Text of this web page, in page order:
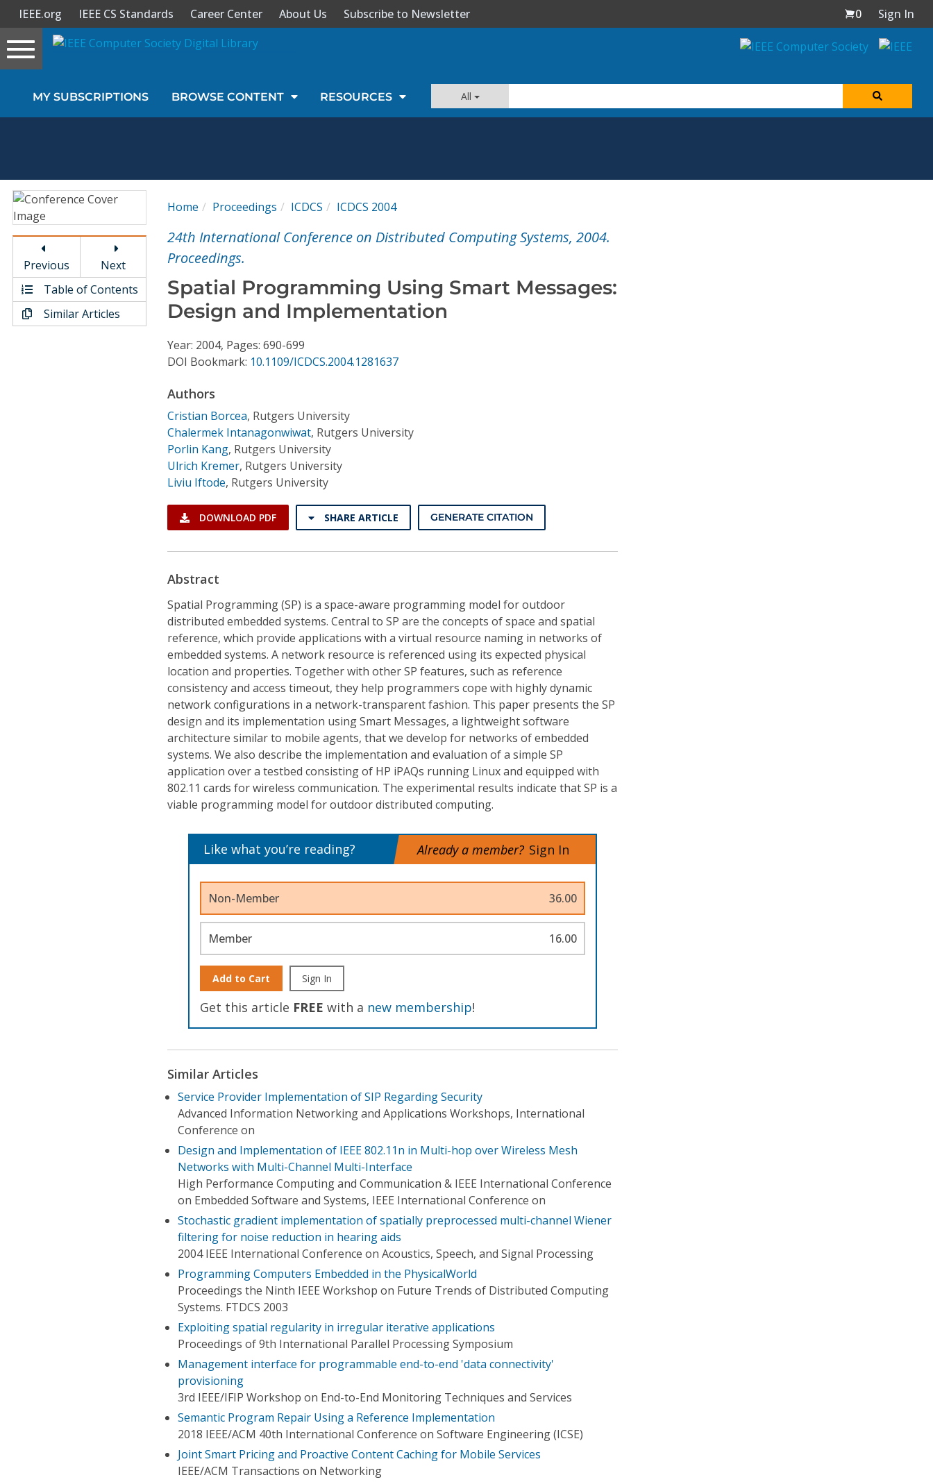
Sign In
Magazines
Video Library
Conference Proceedings
Individual CSDL Subscriptions
IEEE.org IEEE CS Standards Career Center About Us Subscribe to Newsletter 0
Sign In
Toggle
navigation
MY SUBSCRIPTIONS BROWSE CONTENT RESOURCES All
Previous
Next
Table of Contents
Similar Articles
Home Proceedings ICDCS ICDCS 2004
24th International Conference on Distributed Computing Systems, 2004.
Proceedings.
Spatial Programming Using Smart Messages:
Design and Implementation
Year: 2004, Pages: 690-699
DOI Bookmark: 10.1109/ICDCS.2004.1281637
Authors
Cristian Borcea, Rutgers University
Chalermek Intanagonwiwat, Rutgers University
Porlin Kang, Rutgers University
Ulrich Kremer, Rutgers University
Liviu Iftode, Rutgers University
DOWNLOAD PDF SHARE ARTICLE GENERATE CITATION
Abstract
Spatial Programming (SP) is a space-aware programming model for outdoor
distributed embedded systems. Central to SP are the concepts of space and spatial
reference, which provide applications with a virtual resource naming in networks of
embedded systems. A network resource is referenced using its expected physical
location and properties. Together with other SP features, such as reference
consistency and access timeout, they help programmers cope with highly dynamic
network configurations in a network-transparent fashion. This paper presents the SP
design and its implementation using Smart Messages, a lightweight software
architecture similar to mobile agents, that we develop for networks of embedded
systems. We also describe the implementation and evaluation of a simple SP
application over a testbed consisting of HP iPAQs running Linux and equipped with
802.11 cards for wireless communication. The experimental results indicate that SP is a
viable programming model for outdoor distributed computing.
Like what you’re reading? Already a member? Sign In
Non-Member 36.00
Member 16.00
Add to Cart Sign In
Get this article FREE with a new membership!
Similar Articles
Service Provider Implementation of SIP Regarding Security
Advanced Information Networking and Applications Workshops, International
Conference on
Design and Implementation of IEEE 802.11n in Multi-hop over Wireless Mesh
Networks with Multi-Channel Multi-Interface
High Performance Computing and Communication & IEEE International Conference
on Embedded Software and Systems, IEEE International Conference on
Stochastic gradient implementation of spatially preprocessed multi-channel Wiener
filtering for noise reduction in hearing aids
2004 IEEE International Conference on Acoustics, Speech, and Signal Processing
Programming Computers Embedded in the PhysicalWorld
Proceedings the Ninth IEEE Workshop on Future Trends of Distributed Computing
Systems. FTDCS 2003
Exploiting spatial regularity in irregular iterative applications
Proceedings of 9th International Parallel Processing Symposium
Management interface for programmable end-to-end 'data connectivity'
provisioning
3rd IEEE/IFIP Workshop on End-to-End Monitoring Techniques and Services
Semantic Program Repair Using a Reference Implementation
2018 IEEE/ACM 40th International Conference on Software Engineering (ICSE)
Joint Smart Pricing and Proactive Content Caching for Mobile Services
IEEE/ACM Transactions on Networking